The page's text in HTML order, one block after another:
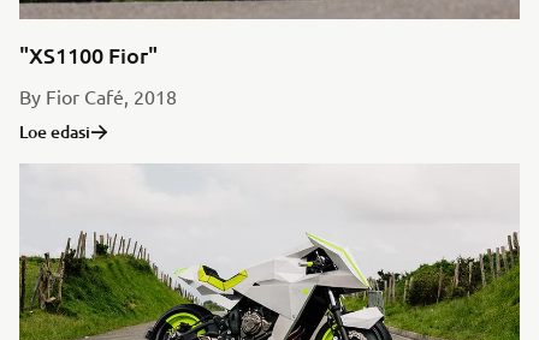
"XS1100 Fior"
By Fior Café, 2018
Loe edasi